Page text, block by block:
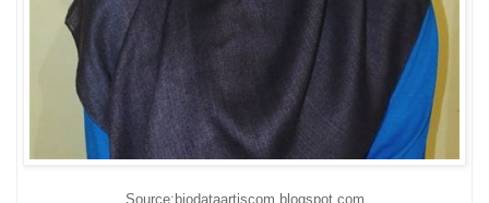
Source:biodataartiscom.blogspot.com